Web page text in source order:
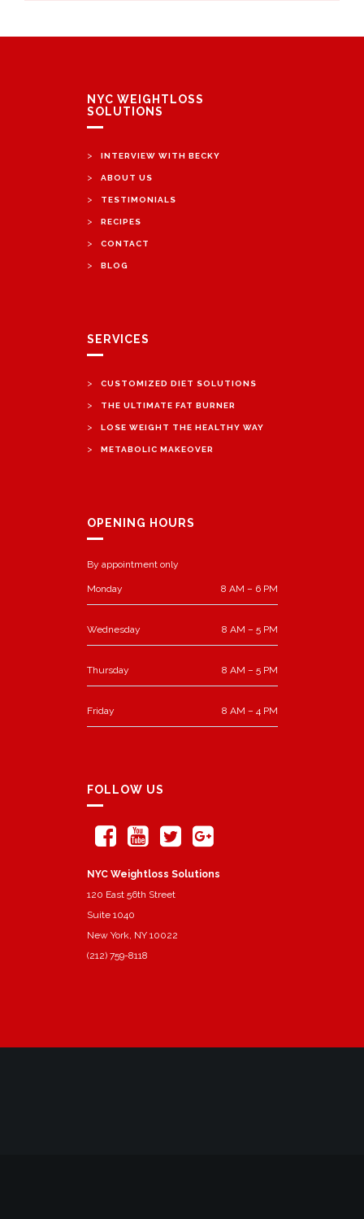
NYC WEIGHTLOSS
SOLUTIONS
> INTERVIEW WITH BECKY
> ABOUT US
> TESTIMONIALS
> RECIPES
> CONTACT
> BLOG
SERVICES
> CUSTOMIZED DIET SOLUTIONS
> THE ULTIMATE FAT BURNER
> LOSE WEIGHT THE HEALTHY WAY
> METABOLIC MAKEOVER
OPENING HOURS
By appointment only
Monday 8 AM – 6 PM
Wednesday 8 AM – 5 PM
Thursday 8 AM – 5 PM
Friday 8 AM – 4 PM
FOLLOW US
NYC Weightloss Solutions
120 East 56th Street
Suite 1040
New York, NY 10022
(212) 759-8118